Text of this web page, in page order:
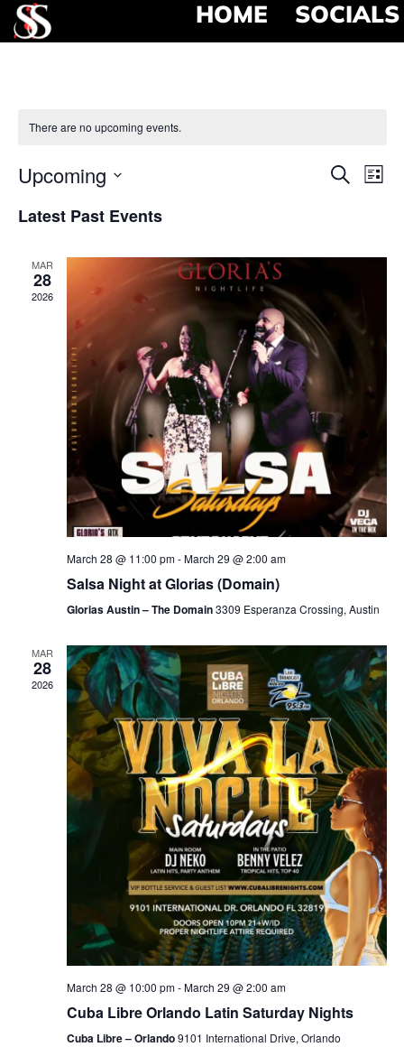
HOME SOCIALS
There are no upcoming events.
Search
List
Upcoming
date.
Latest Past Events
MAR
28
2026
March 28 @ 11:00 pm-March 29 @ 2:00 am
Salsa Night at Glorias (Domain)
Glorias Austin – The Domain3309 Esperanza Crossing, Austin
MAR
28
2026
March 28 @ 10:00 pm-March 29 @ 2:00 am
Cuba Libre Orlando Latin Saturday Nights
Cuba Libre – Orlando9101 International Drive, Orlando